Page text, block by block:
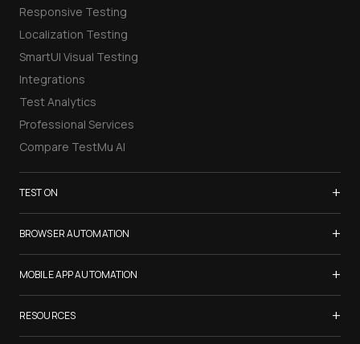
Responsive Testing
Localization Testing
SmartUI Visual Testing
Integrations
Test Analytics
Professional Services
Compare TestMu AI
TEST ON +
Samsung Galaxy S26
iPhone 17
List of Browsers
List of Real Devices
Internet Explorer
BROWSER AUTOMATION +
Selenium Testing
Selenium Grid
Cypress Testing
Playwright Testing
MOBILE APP AUTOMATION +
Appium Testing
Espresso Testing
RESOURCES +